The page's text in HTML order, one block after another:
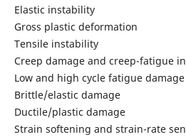
Elastic instability
Gross plastic deformation
Tensile instability
Creep damage and creep-fatigue
Low and high cycle fatigue damage
Brittle/elastic damage
Ductile/plastic damage
Strain softening and strain-rate